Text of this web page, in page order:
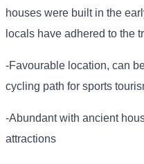
houses were built in the
locals have adhered to the
-Favourable location, can
cycling path for sports
-Abundant with ancient
attractions